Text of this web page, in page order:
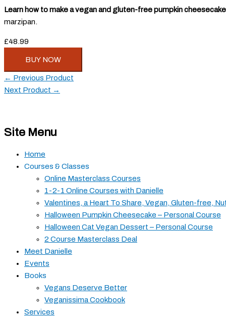
Learn how to make a vegan and gluten-free pumpkin
marzipan.
£48.99
BUY NOW
← Previous Product
Next Product →
Site Menu
Home
Courses & Classes
Online Masterclass Courses
1-2-1 Online Courses with Danielle
Valentines, a Heart To Share, Vegan, Gluten-free,
Halloween Pumpkin Cheesecake – Personal Course
Halloween Cat Vegan Dessert – Personal Course
2 Course Masterclass Deal
Meet Danielle
Events
Books
Vegans Deserve Better
Veganissima Cookbook
Services